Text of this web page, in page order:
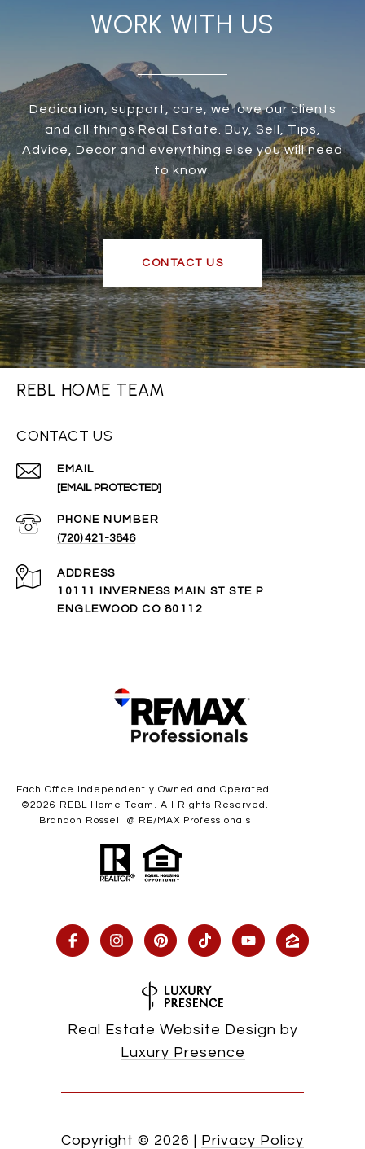
WORK WITH US
Dedication, support, care, we love our clients
and all things Real Estate. Buy, Sell, Tips,
Advice, Decor and everything else you will need
to know.
CONTACT US
REBL HOME TEAM
CONTACT US
EMAIL
[EMAIL PROTECTED]
PHONE NUMBER
(720) 421-3846
ADDRESS
10111 INVERNESS MAIN ST STE P
ENGLEWOOD CO 80112
Each Office Independently Owned and Operated.
©2026 REBL Home Team. All Rights Reserved.
Brandon Rossell @ RE/MAX Professionals
Real Estate Website Design by
Luxury Presence
Copyright © 2026 | Privacy Policy